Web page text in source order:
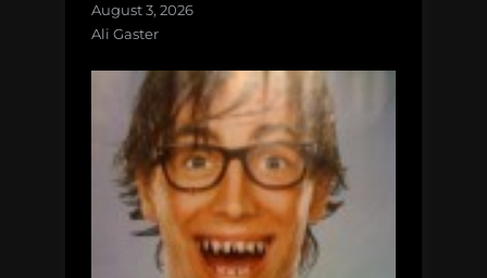
August 3, 2026
Ali Gaster